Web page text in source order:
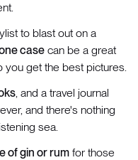
to blast out on a
case can be a great
you get the best pictures.
, and a travel journal
and there's nothing
sea.
of gin or rum for those